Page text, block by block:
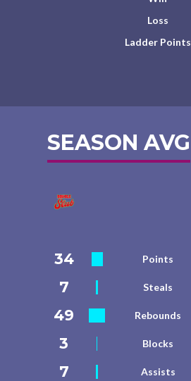
Loss
Ladder Points
SEASON AVG
34 Points
7
Steals
49
Rebounds
3
Blocks
7
Assists